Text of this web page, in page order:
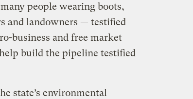
people wearing boots,
and landowners — testified
business and free market
build the pipeline testified
state’s environmental